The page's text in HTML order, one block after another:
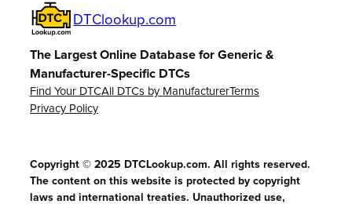
DTClookup.com
The Largest Online Database for Generic &
Manufacturer-Specific DTCs
Find Your DTCAll DTCs by ManufacturerTerms
Privacy Policy
Copyright © 2025 DTCLookup.com. All rights reserved.
The content on this website is protected by copyright
laws and international treaties. Unauthorized use,